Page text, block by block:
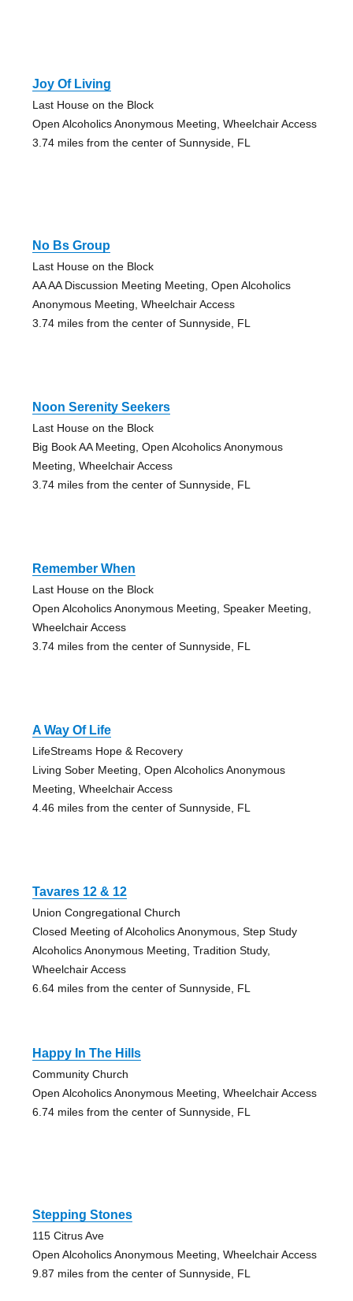
Joy Of Living
Last House on the Block
Open Alcoholics Anonymous Meeting, Wheelchair Access
3.74 miles from the center of Sunnyside, FL
No Bs Group
Last House on the Block
AA AA Discussion Meeting Meeting, Open Alcoholics
Anonymous Meeting, Wheelchair Access
3.74 miles from the center of Sunnyside, FL
Noon Serenity Seekers
Last House on the Block
Big Book AA Meeting, Open Alcoholics Anonymous
Meeting, Wheelchair Access
3.74 miles from the center of Sunnyside, FL
Remember When
Last House on the Block
Open Alcoholics Anonymous Meeting, Speaker Meeting,
Wheelchair Access
3.74 miles from the center of Sunnyside, FL
A Way Of Life
LifeStreams Hope & Recovery
Living Sober Meeting, Open Alcoholics Anonymous
Meeting, Wheelchair Access
4.46 miles from the center of Sunnyside, FL
Tavares 12 & 12
Union Congregational Church
Closed Meeting of Alcoholics Anonymous, Step Study
Alcoholics Anonymous Meeting, Tradition Study,
Wheelchair Access
6.64 miles from the center of Sunnyside, FL
Happy In The Hills
Community Church
Open Alcoholics Anonymous Meeting, Wheelchair Access
6.74 miles from the center of Sunnyside, FL
Stepping Stones
115 Citrus Ave
Open Alcoholics Anonymous Meeting, Wheelchair Access
9.87 miles from the center of Sunnyside, FL